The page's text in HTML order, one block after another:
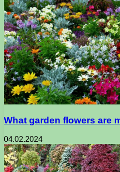
What garden flowers are
04.02.2024